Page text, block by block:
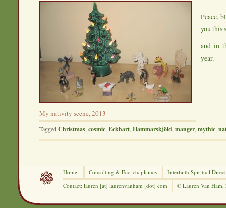
My nativity scene, 2013
Peace,
you this
and in
year.
Tagged Christmas cosmic Eckhart Hammarskjöld manger mythic
Home Consulting & Eco-chaplaincy Interfaith Spiritual
Contact: lauren [at] laurenvanham [dot] com
© Lauren Van Ham,